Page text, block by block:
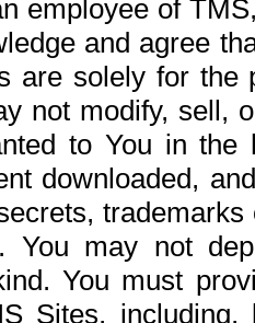
employee of
and agree
are solely for the
not modify, sell,
to You in the
downloaded,
You may not
You must
Sites,